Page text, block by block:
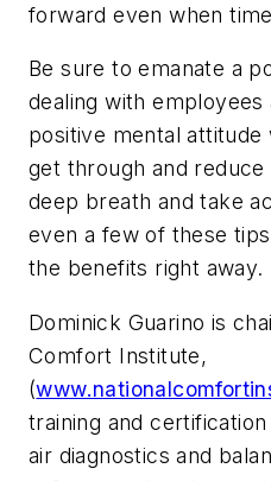
forward even when
Be sure to emanate a
dealing with
positive mental
get through and
deep breath and take
even a few of these
the benefits right away.
Dominick Guarino is
Comfort Institute,
(
training and
air diagnostics and